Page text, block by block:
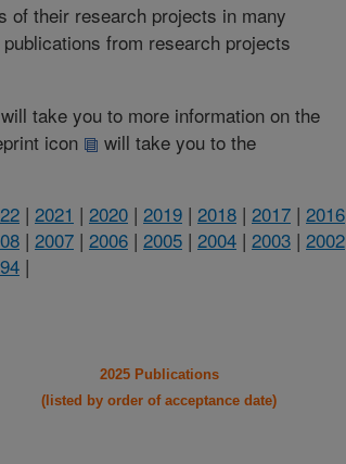
of their research projects in many
from research projects
take you to more information on the
icon
will take you to the
| 2021 | 2020 | 2019 | 2018 | 2017 | 2016
| 2007 | 2006 | 2005 | 2004 | 2003 | 2002
|
2025 Publications
(listed by order of acceptance date)